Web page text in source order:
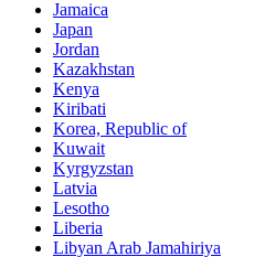
Jamaica
Japan
Jordan
Kazakhstan
Kenya
Kiribati
Korea, Republic of
Kuwait
Kyrgyzstan
Latvia
Lesotho
Liberia
Libyan Arab Jamahiriya